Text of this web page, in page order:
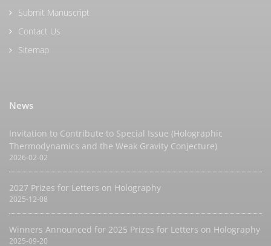
Submit Manuscript
Contact Us
Sitemap
News
Invitation to Contribute to Special Issue (Holographic
Thermodynamics and the Weak Gravity Conjecture)
2026-02-02
2027 Prizes for Letters on Holography
2025-12-08
Winners Announced for 2025 Prizes for Letters on Holography
2025-09-20